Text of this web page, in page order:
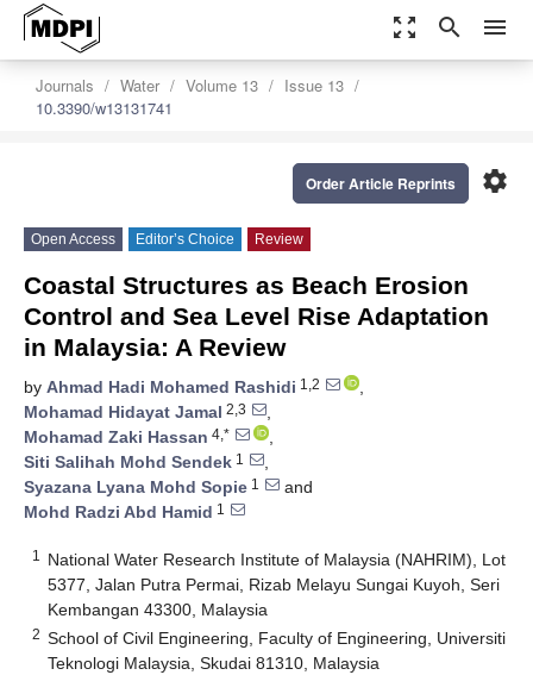
zoom_out_map search menu
Journals Water Volume 13
Issue 13
10.3390/w13131741
settings
Order Article Reprints
Open Access Editor’s Choice Review
Coastal Structures as Beach Erosion
Control and Sea Level Rise Adaptation
in Malaysia: A Review
by Ahmad Hadi Mohamed Rashidi 1,2
,
Mohamad Hidayat Jamal 2,3
,
Mohamad Zaki Hassan 4,*
,
Siti Salihah Mohd Sendek 1
,
Syazana Lyana Mohd Sopie 1
and
Mohd Radzi Abd Hamid 1
1
National Water Research Institute of Malaysia (NAHRIM), Lot
5377, Jalan Putra Permai, Rizab Melayu Sungai Kuyoh, Seri
Kembangan 43300, Malaysia
2 School of Civil Engineering, Faculty of Engineering, Universiti
Teknologi Malaysia, Skudai 81310, Malaysia